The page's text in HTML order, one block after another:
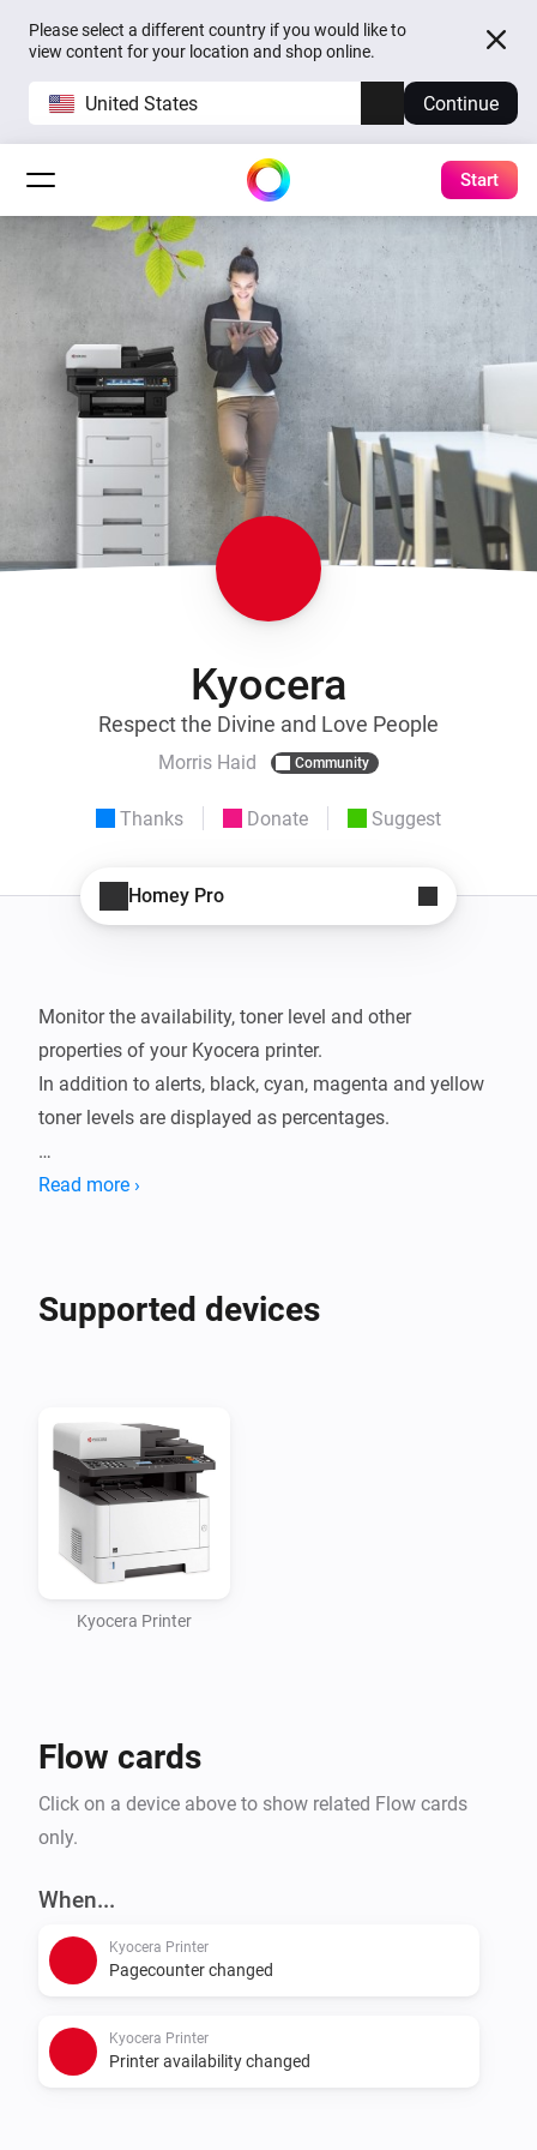
Please select a different country if you would like to
view content for your location and shop online.
United States Continue
Start
Kyocera
Respect the Divine and Love People
Morris Haid Community
Thanks Donate Suggest
Homey Pro
Monitor the availability, toner level and other
properties of your Kyocera printer.
In addition to alerts, black, cyan, magenta and yellow
toner levels are displayed as percentages.
Printer models tested:
Read more ›
Supported devices
Kyocera Printer
Flow cards
Click on a device above to show related Flow cards
only.
When...
Kyocera Printer
Pagecounter changed
Kyocera Printer
Printer availability changed